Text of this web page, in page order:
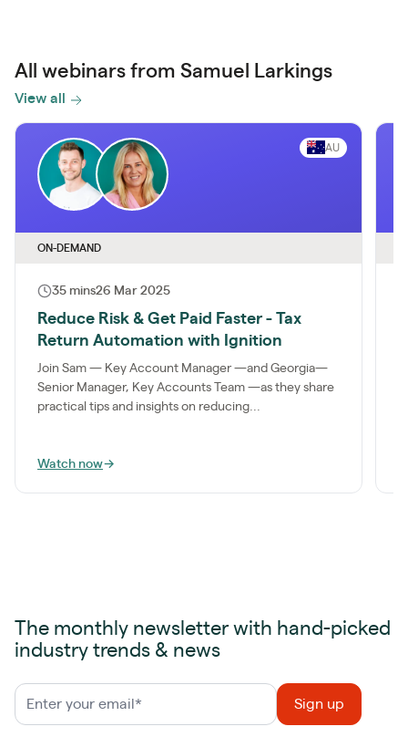
All webinars from Samuel Larkings
View all
AU
ON-DEMAND
35 mins26 Mar 2025
Reduce Risk & Get Paid Faster - Tax
Return Automation with Ignition
Join Sam — Key Account Manager —and Georgia—
Senior Manager, Key Accounts Team —as they share
practical tips and insights on reducing...
Watch now→
The monthly newsletter with hand-picked
industry trends & news